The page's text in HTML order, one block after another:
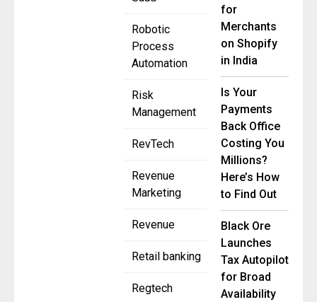
Robotic
Process
Automation
Risk
Management
RevTech
Revenue
Marketing
Revenue
Retail banking
Regtech
for
Merchants
on Shopify
in India
Is Your
Payments
Back Office
Costing You
Millions?
Here’s How
to Find Out
Black Ore
Launches
Tax Autopilot
for Broad
Availability